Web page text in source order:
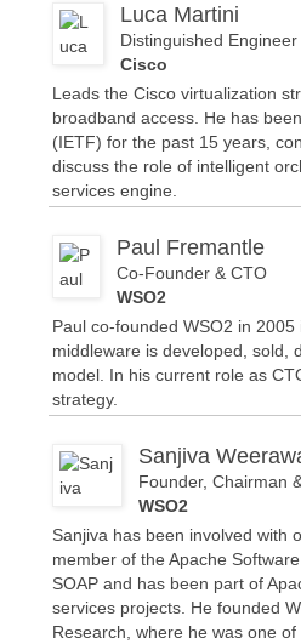
Luca Martini
Distinguished Engineer
Cisco
Leads the Cisco virtualization
broadband access. He has
(IETF) for the past 15 years,
discuss the role of intelligent
services engine.
Paul Fremantle
Co-Founder & CTO
WSO2
Paul co-founded WSO2 in
middleware is developed, sold,
model. In his current role as
strategy.
Sanjiva
Founder, Chairman
WSO2
Sanjiva has been involved with
member of the Apache
SOAP and has been part of
services projects. He founded
Research, where he was one